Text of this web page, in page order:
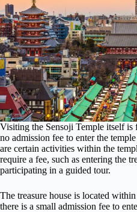
Visiting the Sensoji Temple itself is
no admission fee to enter the
are certain activities within the
require a fee, such as entering the
participating in a guided tour.
The treasure house is located
there is a small admission fee to